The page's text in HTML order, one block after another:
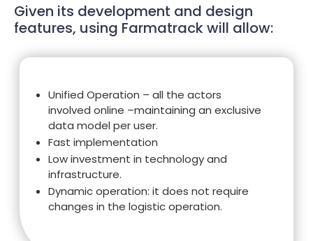
Given its development and design
features, using Farmatrack will allow:
Unified Operation – all the actors
involved online –maintaining an exclusive
data model per user.
Fast implementation
Low investment in technology and
infrastructure.
Dynamic operation: it does not require
changes in the logistic operation.